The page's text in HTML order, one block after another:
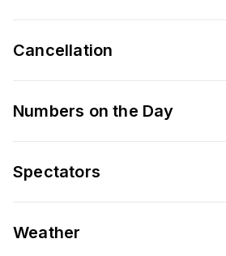
Cancellation
Numbers on the Day
Spectators
Weather